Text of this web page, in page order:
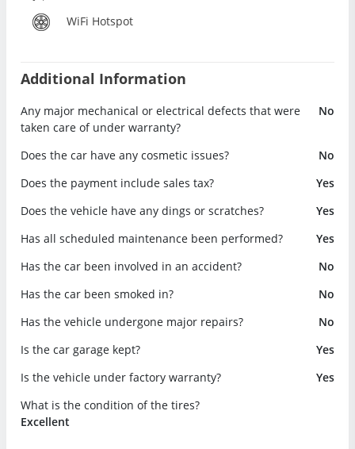
WiFi Hotspot
Additional Information
Any major mechanical or electrical defects that were
taken care of under warranty?
No
Does the car have any cosmetic issues?
No
Does the payment include sales tax?
Yes
Does the vehicle have any dings or scratches?
Yes
Has all scheduled maintenance been performed?
Yes
Has the car been involved in an accident?
No
Has the car been smoked in?
No
Has the vehicle undergone major repairs?
No
Is the car garage kept?
Yes
Is the vehicle under factory warranty?
Yes
What is the condition of the tires?
Excellent